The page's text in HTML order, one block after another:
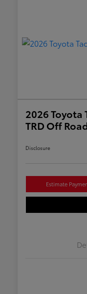
2026 Toyota
TRD Off
Disclosure
Estimate